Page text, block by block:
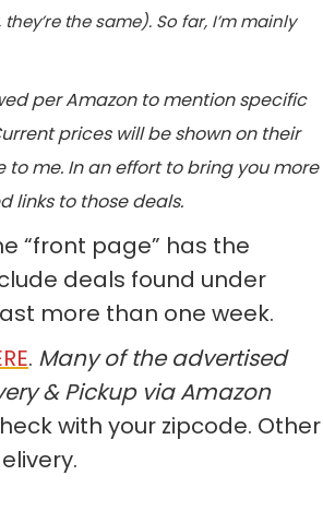
the same). So far, I’m mainly
per Amazon to mention specific
prices will be shown on their
me. In an effort to bring you more
links to those deals.
“front page” has the
deals found under
more than one week.
. Many of the advertised
& Pickup via Amazon
with your zipcode. Other